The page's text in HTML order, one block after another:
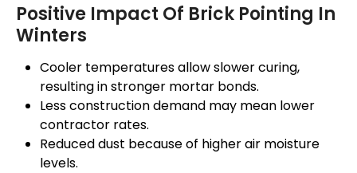
Positive Impact Of Brick Pointing In
Winters
Cooler temperatures allow slower curing,
resulting in stronger mortar bonds.
Lessconstruction demand may mean lower
contractor rates.
Reduced dust because of higher air moisture
levels.